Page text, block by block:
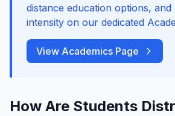
distance education options, and
intensity on our dedicated
View Academics Page
How Are Students